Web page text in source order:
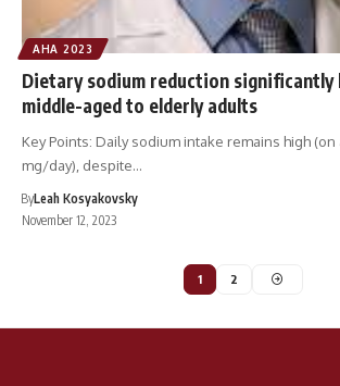
AHA 2023
Dietary sodium reduction significantly
middle-aged to elderly adults
Key Points: Daily sodium intake remains high
mg/day), despite…
ByLeah Kosyakovsky
November 12, 2023
1 2